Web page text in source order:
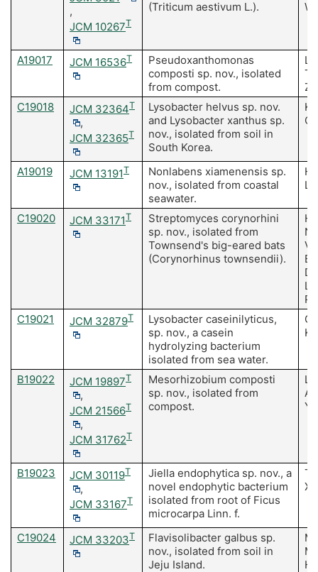
,
JCM 10267T
(Triticum aestivum L.).
A19017 JCM 16536T
Pseudoxanthomonas
composti sp. nov., isolated
from compost.
C19018
JCM 32364T
,
JCM 32365T
Lysobacter helvus sp. nov.
and Lysobacter xanthus sp.
nov., isolated from soil in
South Korea.
A19019 JCM 13191T
Nonlabens xiamenensis sp.
nov., isolated from coastal
seawater.
C19020 JCM 33171T
Streptomyces corynorhini
sp. nov., isolated from
Townsend's big-eared bats
(Corynorhinus townsendii).
C19021
JCM 32879T
Lysobacter caseinilyticus,
sp. nov., a casein
hydrolyzing bacterium
isolated from sea water.
B19022 JCM 19897T
,
JCM 21566T
,
JCM 31762T
Mesorhizobium composti
sp. nov., isolated from
compost.
A,
B19023 JCM 30119T
,
JCM 33167T
Jiella endophytica sp. nov., a
novel endophytic bacterium
isolated from root of Ficus
microcarpa Linn. f.
C19024 JCM 33203T
Flavisolibacter galbus sp.
nov., isolated from soil in
Jeju Island.